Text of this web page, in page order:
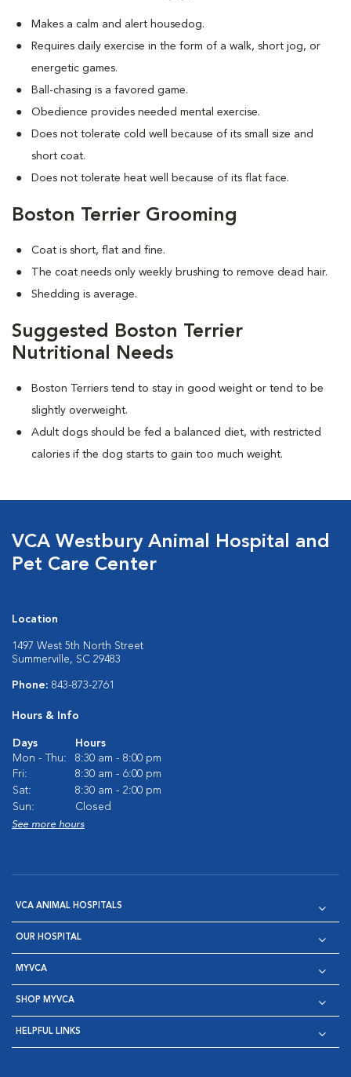
Makes a calm and alert housedog.
Requires daily exercise in the form of a walk, short jog, or
energetic games.
Ball-chasing is a favored game.
Obedience provides needed mental exercise.
Does not tolerate cold well because of its small size and
short coat.
Does not tolerate heat well because of its flat face.
Boston Terrier Grooming
Coat is short, flat and fine.
The coat needs only weekly brushing to remove dead hair.
Shedding is average.
Suggested Boston Terrier
Nutritional Needs
Boston Terriers tend to stay in good weight or tend to be
slightly overweight.
Adult dogs should be fed a balanced diet, with restricted
calories if the dog starts to gain too much weight.
VCA Westbury Animal Hospital and
Pet Care Center
Location
1497 West 5th North Street
Summerville, SC 29483
Phone: 843-873-2761
Hours & Info
Days
Hours
Mon - Thu:
8:30 am - 8:00 pm
Fri:
8:30 am - 6:00 pm
Sat:
8:30 am - 2:00 pm
Sun:
Closed
See more hours
VCA ANIMAL HOSPITALS
OUR HOSPITAL
MYVCA
SHOP MYVCA
HELPFUL LINKS